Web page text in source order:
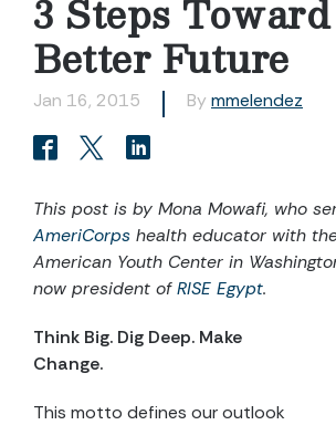
3 Steps
Better Future
Jan 16, 2015 By mmelendez
This post is by Mona Mowafi, who
AmeriCorps health educator with
American Youth Center in
now president ofRISE Egypt.
Think Big. Dig Deep. Make
Change.
This motto defines our outlook